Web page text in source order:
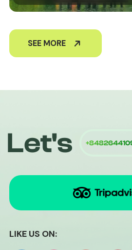
SEE MORE
Let's Quiri
LIKE US ON: